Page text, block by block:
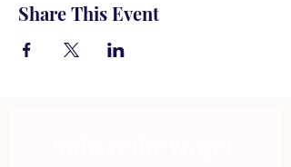
Share This Event